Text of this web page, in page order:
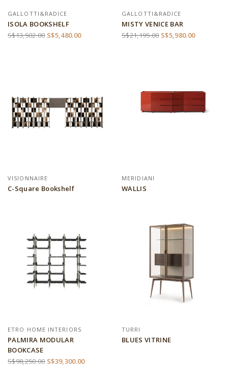
GALLOTTI&RADICE
ISOLA BOOKSHELF
S$13,502.00 S$5,480.00
GALLOTTI&RADICE
MISTY VENICE BAR
S$21,195.00 S$5,980.00
VISIONNAIRE
C-Square Bookshelf
MERIDIANI
WALLIS
ETRO HOME INTERIORS
PALMIRA MODULAR
BOOKCASE
S$98,250.00 S$39,300.00
TURRI
BLUES VITRINE